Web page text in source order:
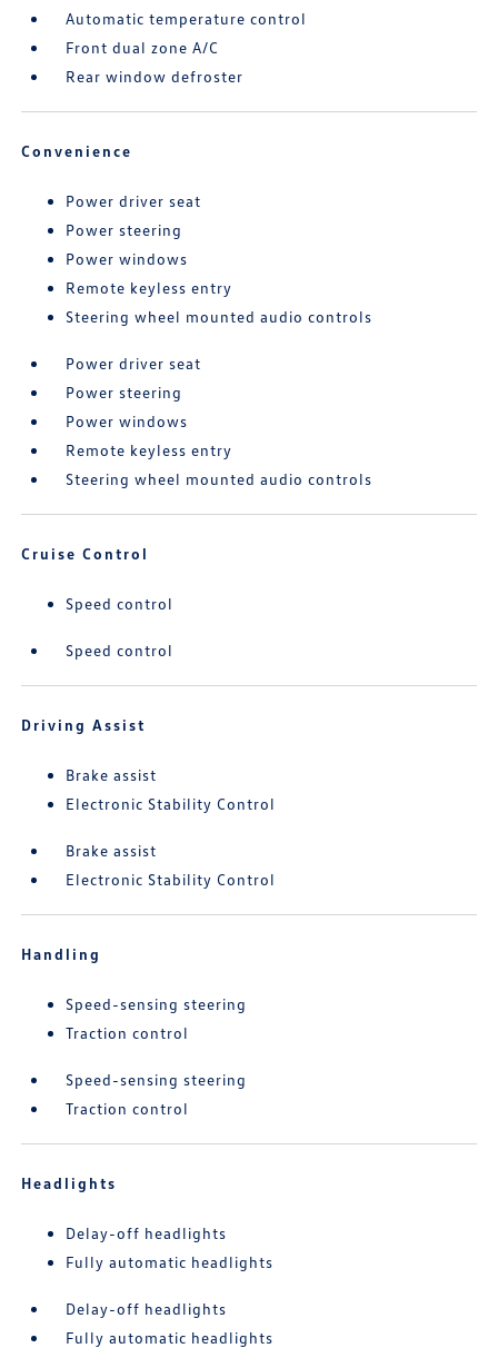
Automatic temperature control
Front dual zone A/C
Rear window defroster
Convenience
Power driver seat
Power steering
Power windows
Remote keyless entry
Steering wheel mounted audio controls
Power driver seat
Power steering
Power windows
Remote keyless entry
Steering wheel mounted audio controls
Cruise Control
Speed control
Speed control
Driving Assist
Brake assist
Electronic Stability Control
Brake assist
Electronic Stability Control
Handling
Speed-sensing steering
Traction control
Speed-sensing steering
Traction control
Headlights
Delay-off headlights
Fully automatic headlights
Delay-off headlights
Fully automatic headlights